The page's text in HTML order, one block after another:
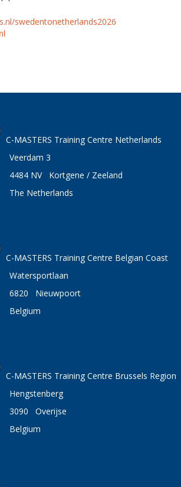
swedentonetherlands2026
C-MASTERS Training Centre Netherlands
3
NV Kortgene / Zeeland
Netherlands
C-MASTERS Training Centre Belgian Coast
Nieuwpoort
C-MASTERS Training Centre Brussels Region
Overijse